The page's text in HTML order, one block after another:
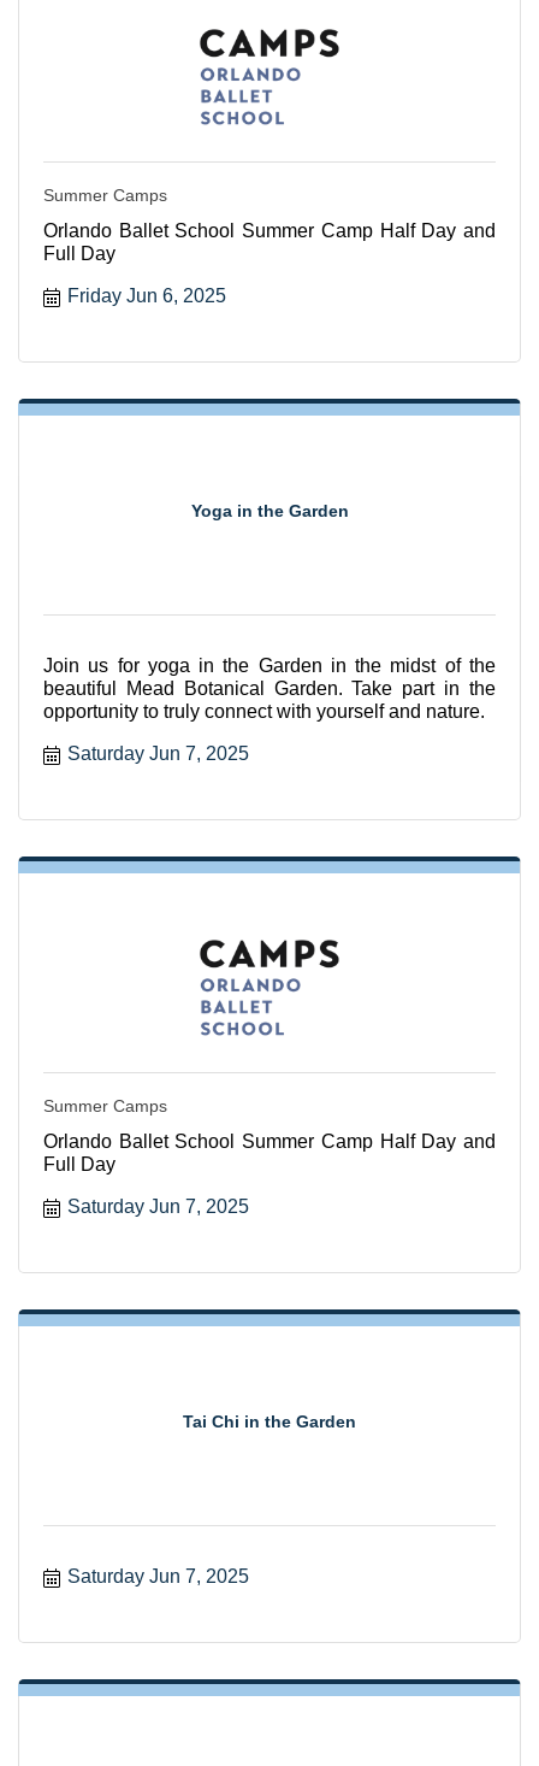
Summer Camps
Orlando Ballet School Summer Camp Half Day and
Full Day
Friday Jun 6, 2025
Yoga in the Garden
Join us for yoga in the Garden in the midst of the
beautiful Mead Botanical Garden. Take part in the
opportunity to truly connect with yourself and nature.
Saturday Jun 7, 2025
Summer Camps
Orlando Ballet School Summer Camp Half Day and
Full Day
Saturday Jun 7, 2025
Tai Chi in the Garden
Saturday Jun 7, 2025